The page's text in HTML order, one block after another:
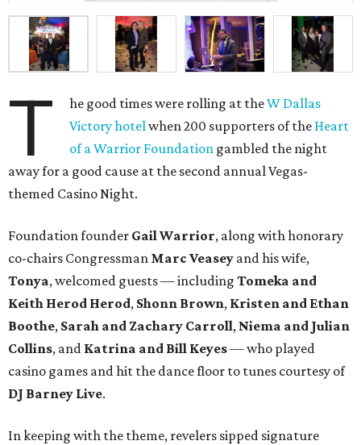
T he good times were rolling at theW Dallas
Victory hotelwhen 200 supporters of the Heart
of a Warrior Foundation gambled the night
away for a good cause at the second annual Vegas-
themed Casino Night.
Foundation founder Gail Warrior, along with honorary
co-chairs Congressman Marc Veasey and his wife,
Tonya, welcomed guests — including Tomeka and
Keith Herod Herod, Shonn Brown, Kristen and Ethan
Boothe, Sarah and Zachary Carroll, Niema and Julian
Collins, and Katrina and Bill Keyes— who played
casino games and hit the dance floor to tunes courtesy of
DJ Barney Live.
In keeping with the theme, revelers sipped signature